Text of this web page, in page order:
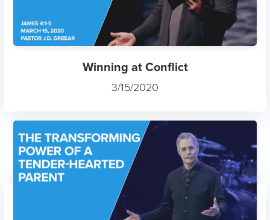
Winning at Conflict
3/15/2020